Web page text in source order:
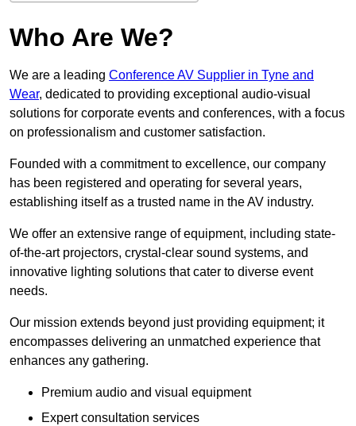
Who Are We?
We are a leading Conference AV Supplier in Tyne and
Wear, dedicated to providing exceptional audio-visual
solutions for corporate events and conferences, with a focus
on professionalism and customer satisfaction.
Founded with a commitment to excellence, our company
has been registered and operating for several years,
establishing itself as a trusted name in the AV industry.
We offer an extensive range of equipment, including state-
of-the-art projectors, crystal-clear sound systems, and
innovative lighting solutions that cater to diverse event
needs.
Our mission extends beyond just providing equipment; it
encompasses delivering an unmatched experience that
enhances any gathering.
Premium audio and visual equipment
Expert consultation services